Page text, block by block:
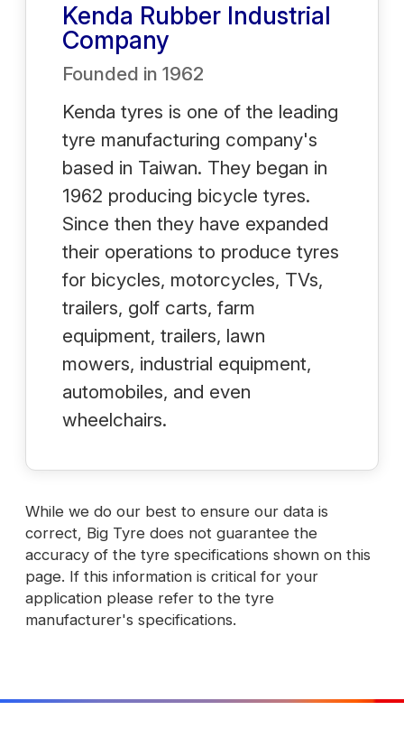
Kenda Rubber Industrial
Company
Founded in 1962
Kenda tyres is one of the leading
tyre manufacturing company's
based in Taiwan. They began in
1962 producing bicycle tyres.
Since then they have expanded
their operations to produce tyres
for bicycles, motorcycles, TVs,
trailers, golf carts, farm
equipment, trailers, lawn
mowers, industrial equipment,
automobiles, and even
wheelchairs.
While we do our best to ensure our data is
correct, Big Tyre does not guarantee the
accuracy of the tyre specifications shown on this
page. If this information is critical for your
application please refer to the tyre
manufacturer's specifications.